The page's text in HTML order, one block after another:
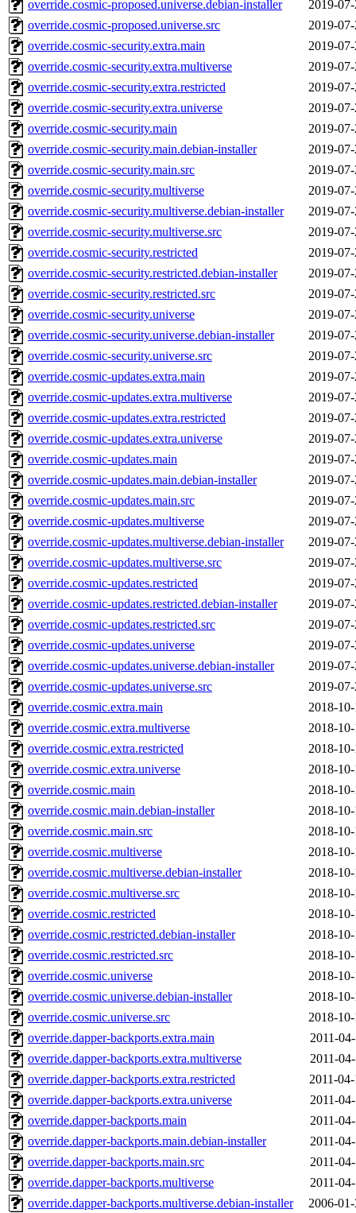
override.cosmic-proposed.universe.debian-installer
2019-
override.cosmic-proposed.universe.src
2019-
override.cosmic-security.extra.main
2019-
override.cosmic-security.extra.multiverse
2019-
override.cosmic-security.extra.restricted
2019-
override.cosmic-security.extra.universe
2019-
override.cosmic-security.main
2019-
override.cosmic-security.main.debian-installer
2019-
override.cosmic-security.main.src
2019-
override.cosmic-security.multiverse
2019-
override.cosmic-security.multiverse.debian-installer
2019-
override.cosmic-security.multiverse.src
2019-
override.cosmic-security.restricted
2019-
override.cosmic-security.restricted.debian-installer
2019-
override.cosmic-security.restricted.src
2019-
override.cosmic-security.universe
2019-
override.cosmic-security.universe.debian-installer
2019-
override.cosmic-security.universe.src
2019-
override.cosmic-updates.extra.main
2019-
override.cosmic-updates.extra.multiverse
2019-
override.cosmic-updates.extra.restricted
2019-
override.cosmic-updates.extra.universe
2019-
override.cosmic-updates.main
2019-
override.cosmic-updates.main.debian-installer
2019-
override.cosmic-updates.main.src
2019-
override.cosmic-updates.multiverse
2019-
override.cosmic-updates.multiverse.debian-installer
2019-
override.cosmic-updates.multiverse.src
2019-
override.cosmic-updates.restricted
2019-
override.cosmic-updates.restricted.debian-installer
2019-
override.cosmic-updates.restricted.src
2019-
override.cosmic-updates.universe
2019-
override.cosmic-updates.universe.debian-installer
2019-
override.cosmic-updates.universe.src
2019-
override.cosmic.extra.main
2018-
override.cosmic.extra.multiverse
2018-
override.cosmic.extra.restricted
2018-
override.cosmic.extra.universe
2018-
override.cosmic.main
2018-
override.cosmic.main.debian-installer
2018-
override.cosmic.main.src
2018-
override.cosmic.multiverse
2018-
override.cosmic.multiverse.debian-installer
2018-
override.cosmic.multiverse.src
2018-
override.cosmic.restricted
2018-
override.cosmic.restricted.debian-installer
2018-
override.cosmic.restricted.src
2018-
override.cosmic.universe
2018-
override.cosmic.universe.debian-installer
2018-
override.cosmic.universe.src
2018-
override.dapper-backports.extra.main
2011-
override.dapper-backports.extra.multiverse
2011-
override.dapper-backports.extra.restricted
2011-
override.dapper-backports.extra.universe
2011-
override.dapper-backports.main
2011-
override.dapper-backports.main.debian-installer
2011-
override.dapper-backports.main.src
2011-
override.dapper-backports.multiverse
2011-
override.dapper-backports.multiverse.debian-installer
2006-